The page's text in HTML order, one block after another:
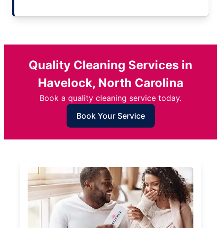
Quality Cleaning Services in
Havelock, North Carolina
Book a quality cleaning service today.
Book Your Service